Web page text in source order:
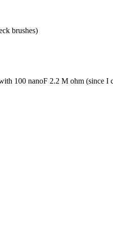
brushes)
100 nanoF 2.2 M ohm (since I